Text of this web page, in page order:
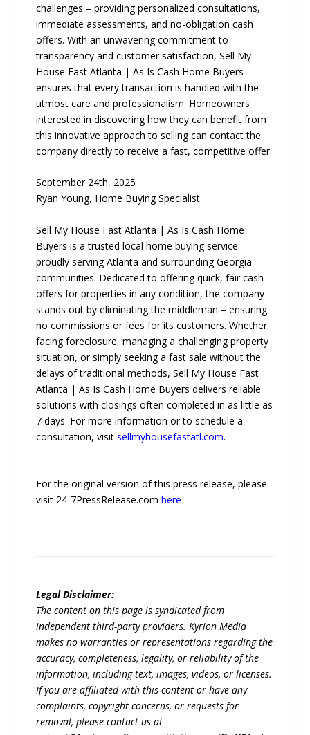
challenges – providing personalized consultations,
immediate assessments, and no-obligation cash
offers. With an unwavering commitment to
transparency and customer satisfaction, Sell My
House Fast Atlanta | As Is Cash Home Buyers
ensures that every transaction is handled with the
utmost care and professionalism. Homeowners
interested in discovering how they can benefit from
this innovative approach to selling can contact the
company directly to receive a fast, competitive offer.
September 24th, 2025
Ryan Young, Home Buying Specialist
Sell My House Fast Atlanta | As Is Cash Home
Buyers is a trusted local home buying service
proudly serving Atlanta and surrounding Georgia
communities. Dedicated to offering quick, fair cash
offers for properties in any condition, the company
stands out by eliminating the middleman – ensuring
no commissions or fees for its customers. Whether
facing foreclosure, managing a challenging property
situation, or simply seeking a fast sale without the
delays of traditional methods, Sell My House Fast
Atlanta | As Is Cash Home Buyers delivers reliable
solutions with closings often completed in as little as
7 days. For more information or to schedule a
consultation, visitsellmyhousefastatl.com.
—
For the original version of this press release, please
visit 24-7PressRelease.comhere
Legal Disclaimer:
The content on this page is syndicated from
independent third-party providers. Kyrion Media
makes no warranties or representations regarding the
accuracy, completeness, legality, or reliability of the
information, including text, images, videos, or licenses.
If you are affiliated with this content or have any
complaints, copyright concerns, or requests for
removal, please contact us at